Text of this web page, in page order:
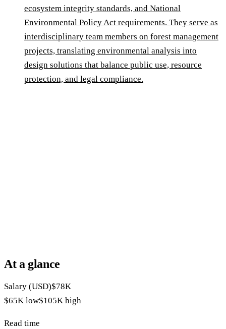
ecosystem integrity standards, and National
Environmental Policy Act requirements. They serve as
interdisciplinary team members on forest management
projects, translating environmental analysis into
design solutions that balance public use, resource
protection, and legal compliance.
At a glance
Salary (USD)$78K
$65K low$105K high
Read time